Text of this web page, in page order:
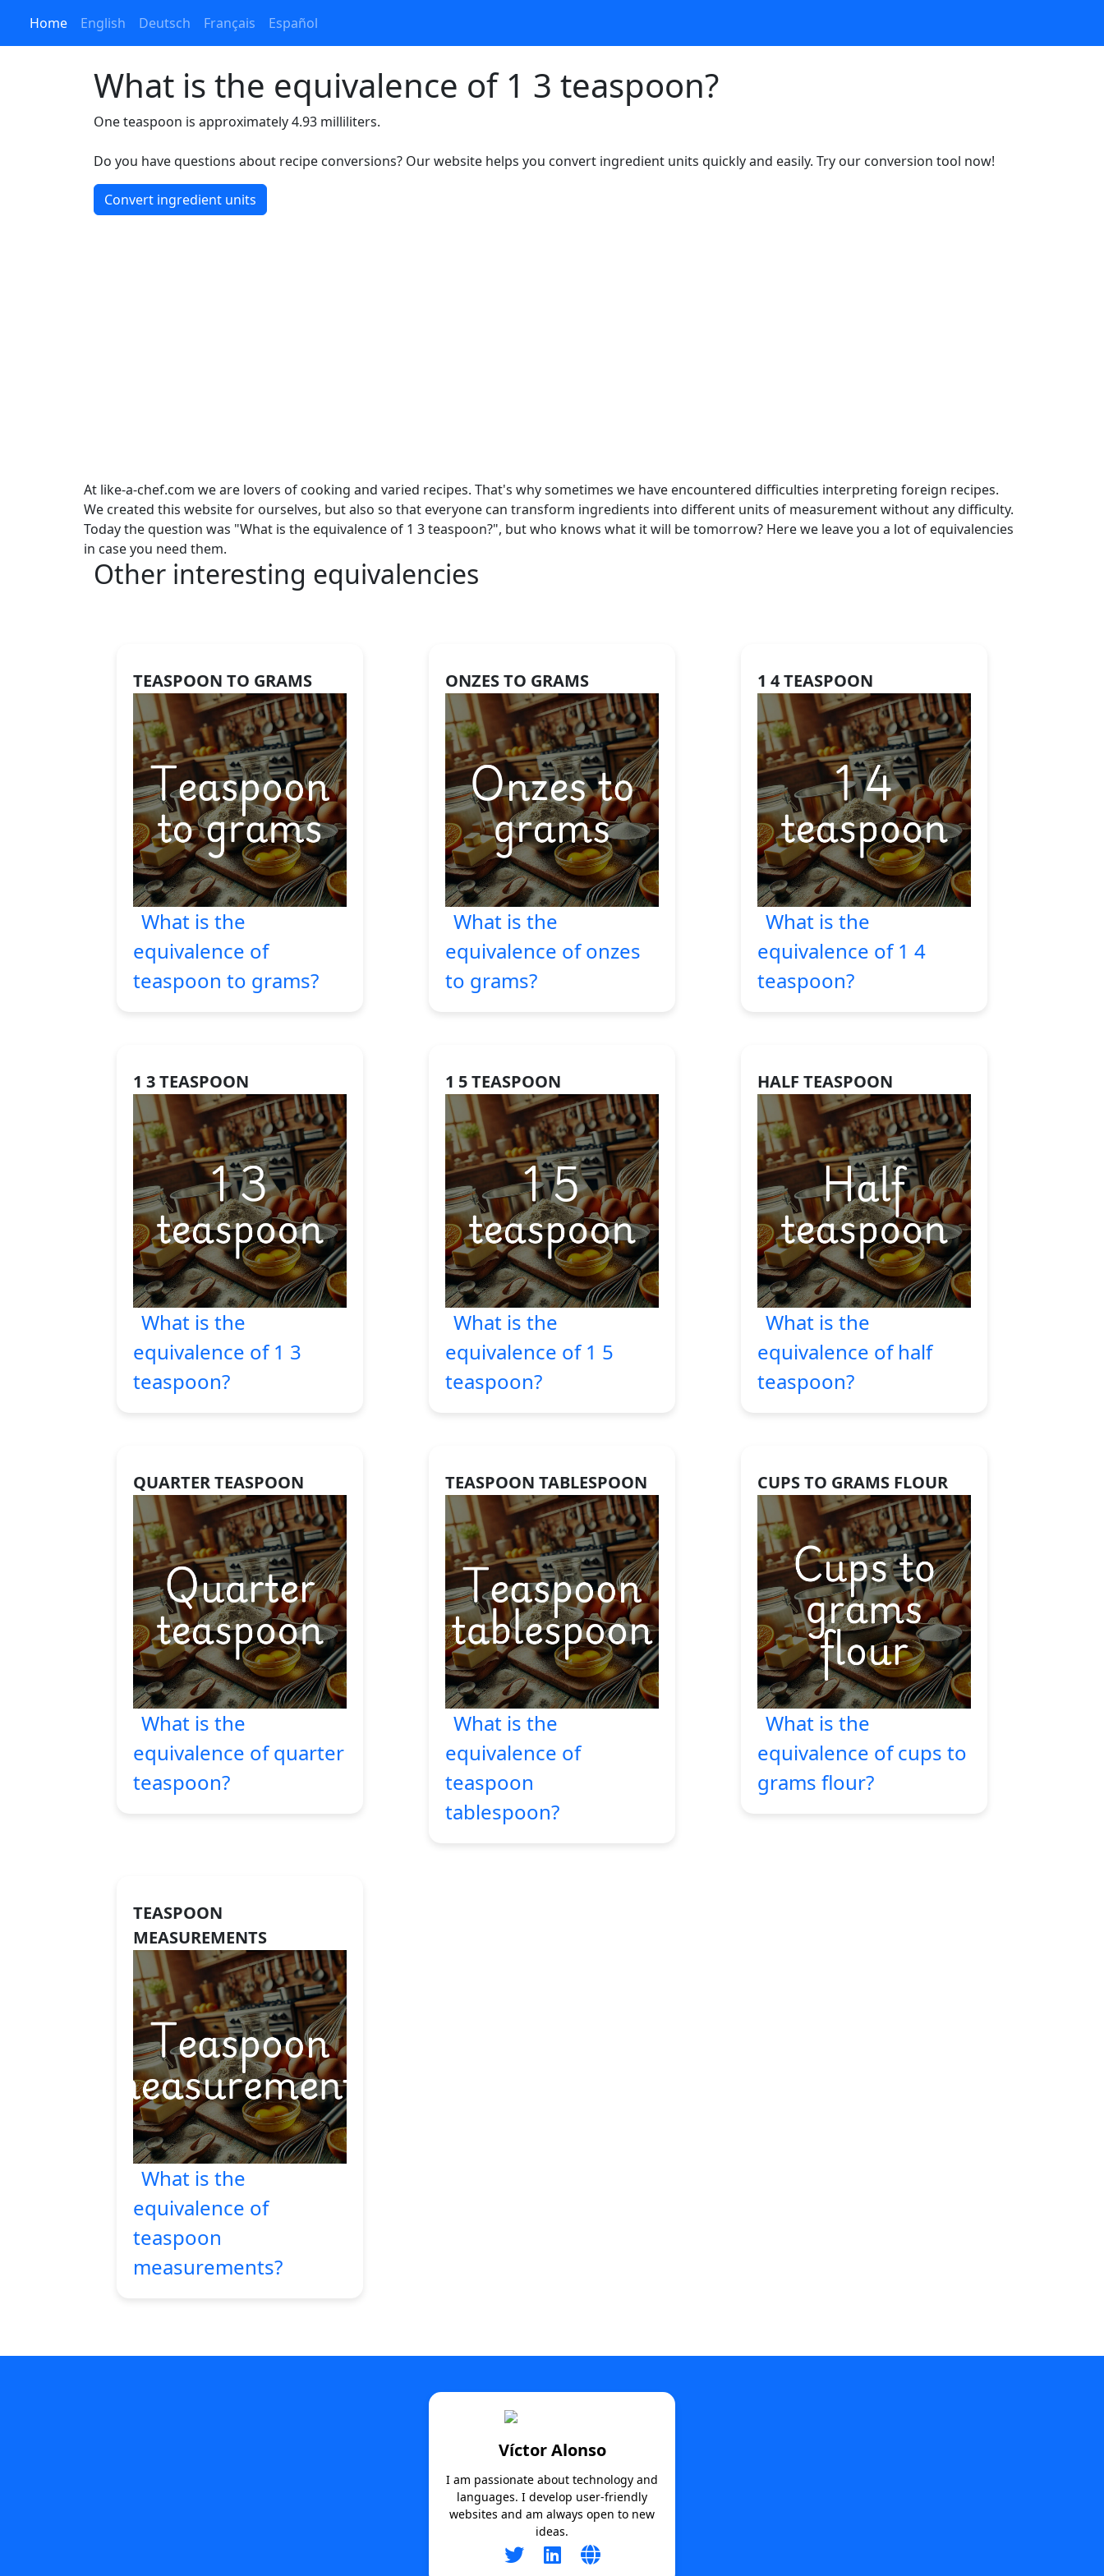
Home English Deutsch Français Español
What is the equivalence of 1 3 teaspoon?
One teaspoon is approximately 4.93 milliliters.
Do you have questions about recipe conversions? Our website helps you convert ingredient units quickly and easily. Try our conversion tool now!
Convert ingredient units
At like-a-chef.com we are lovers of cooking and varied recipes. That's why sometimes we have encountered difficulties interpreting foreign recipes.
We created this website for ourselves, but also so that everyone can transform ingredients into different units of measurement without any difficulty.
Today the question was "What is the equivalence of 1 3 teaspoon?", but who knows what it will be tomorrow? Here we leave you a lot of equivalencies
in case you need them.
Other interesting equivalencies
TEASPOON TO GRAMS
What is the
equivalence of
teaspoon to grams?
ONZES TO GRAMS
What is the
equivalence of onzes
to grams?
1 4 TEASPOON
What is the
equivalence of 1 4
teaspoon?
1 3 TEASPOON
What is the
equivalence of 1 3
teaspoon?
1 5 TEASPOON
What is the
equivalence of 1 5
teaspoon?
HALF TEASPOON
What is the
equivalence of half
teaspoon?
QUARTER TEASPOON
What is the
equivalence of quarter
teaspoon?
TEASPOON TABLESPOON
What is the
equivalence of
teaspoon
tablespoon?
CUPS TO GRAMS FLOUR
What is the
equivalence of cups to
grams flour?
TEASPOON
MEASUREMENTS
What is the
equivalence of
teaspoon
measurements?
Víctor Alonso
I am passionate about technology and
languages. I develop user-friendly
websites and am always open to new
ideas.